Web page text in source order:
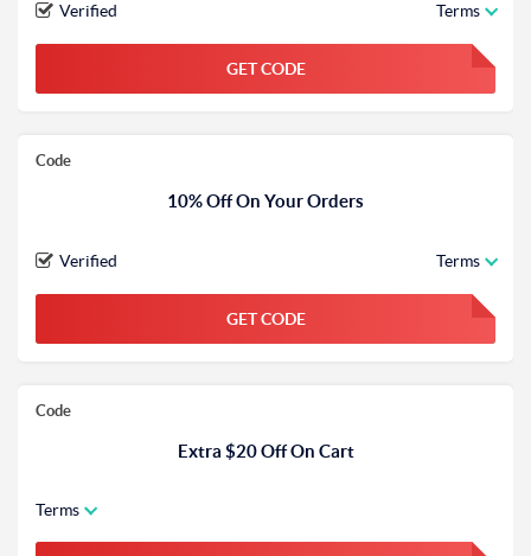
Verified Terms
GET CODE FGKWFGKW
Code
10% Off On Your Orders
Verified Terms
GET CODE FGKWFGKW
Code
Extra $20 Off On Cart
Terms